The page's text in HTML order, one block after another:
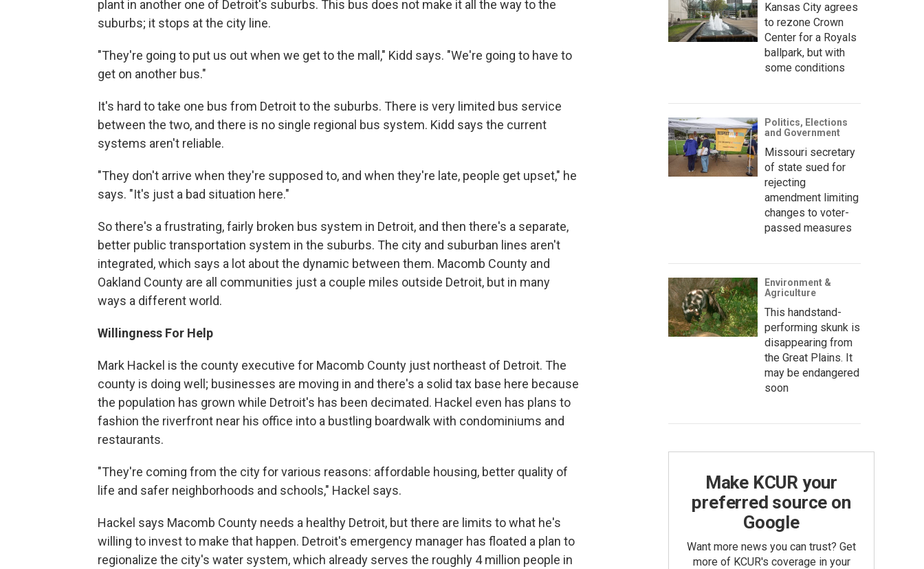
plant in another one of Detroit's suburbs. This bus does not make it all the way to the
suburbs; it stops at the city line.
"They're going to put us out when we get to the mall," Kidd says. "We're going to have to
get on another bus."
It's hard to take one bus from Detroit to the suburbs. There is very limited bus service
between the two, and there is no single regional bus system. Kidd says the current
systems aren't reliable.
"They don't arrive when they're supposed to, and when they're late, people get upset," he
says. "It's just a bad situation here."
So there's a frustrating, fairly broken bus system in Detroit, and then there's a separate,
better public transportation system in the suburbs. The city and suburban lines aren't
integrated, which says a lot about the dynamic between them. Macomb County and
Oakland County are all communities just a couple miles outside Detroit, but in many
ways a different world.
Willingness For Help
Mark Hackel is the county executive for Macomb County just northeast of Detroit. The
county is doing well; businesses are moving in and there's a solid tax base here because
the population has grown while Detroit's has been decimated. Hackel even has plans to
fashion the riverfront near his office into a bustling boardwalk with condominiums and
restaurants.
"They're coming from the city for various reasons: affordable housing, better quality of
life and safer neighborhoods and schools," Hackel says.
Hackel says Macomb County needs a healthy Detroit, but there are limits to what he's
willing to invest to make that happen. Detroit's emergency manager has floated a plan to
regionalize the city's water system, which already serves the roughly 4 million people in
Kansas City agrees
to rezone Crown
Center for a Royals
ballpark, but with
some conditions
Politics, Elections
and Government
Missouri secretary
of state sued for
rejecting
amendment limiting
changes to voter-
passed measures
Environment &
Agriculture
This handstand-
performing skunk is
disappearing from
the Great Plains. It
may be endangered
soon
Make KCUR your
preferred source on
Google
Want more news you can trust? Get
more of KCUR's coverage in your